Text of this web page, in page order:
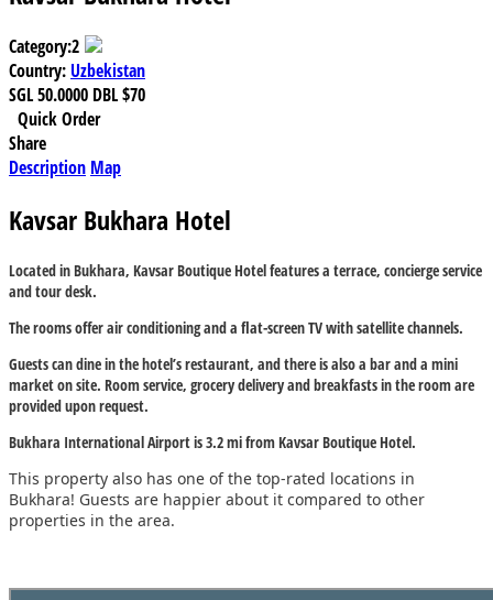
Category:2
Country: Uzbekistan
SGL50.0000 DBL$70
Quick Order
Share
Description Map
Kavsar Bukhara Hotel
Located in Bukhara, Kavsar Boutique Hotel features a terrace, concierge service
and tour desk.
The rooms offer air conditioning and a flat-screen TV with satellite channels.
Guests can dine in the hotel’s restaurant, and there is also a bar and a mini
market on site. Room service, grocery delivery and breakfasts in the room are
provided upon request.
Bukhara International Airport is 3.2 mi from Kavsar Boutique Hotel.
This property also has one of the top-rated locations in
Bukhara! Guests are happier about it compared to other
properties in the area.